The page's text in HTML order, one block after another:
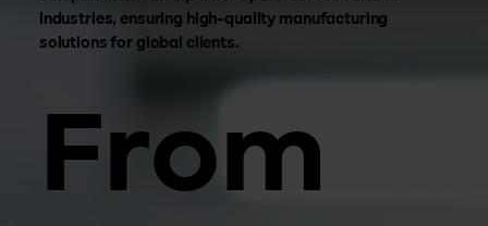
industries, ensuring high-quality manufacturing
solutions for global clients.
From